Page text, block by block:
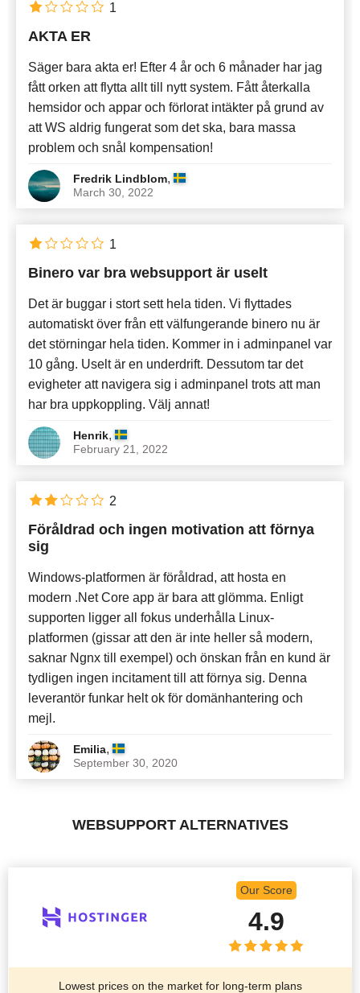
AKTA ER
Säger bara akta er! Efter 4 år och 6 månader har jag
fått orken att flytta allt till nytt system. Fått återkalla
hemsidor och appar och förlorat intäkter på grund av
att WS aldrig fungerat som det ska, bara massa
problem och snål kompensation!
Fredrik Lindblom,
March 30, 2022
1
Binero var bra websupport är uselt
Det är buggar i stort sett hela tiden. Vi flyttades
automatiskt över från ett välfungerande binero nu är
det störningar hela tiden. Kommer in i adminpanel var
10 gång. Uselt är en underdrift. Dessutom tar det
evigheter att navigera sig i adminpanel trots att man
har bra uppkoppling. Välj annat!
Henrik,
February 21, 2022
1
Föråldrad och ingen motivation att förnya
sig
Windows-platformen är föråldrad, att hosta en
modern .Net Core app är bara att glömma. Enligt
supporten ligger all fokus underhålla Linux-
platformen (gissar att den är inte heller så modern,
saknar Ngnx till exempel) och önskan från en kund är
tydligen ingen incitament till att förnya sig. Denna
leverantör funkar helt ok för domänhantering och
mejl.
Emilia,
September 30, 2020
2
WEBSUPPORT ALTERNATIVES
Our Score
4.9
Lowest prices on the market for long-term plans